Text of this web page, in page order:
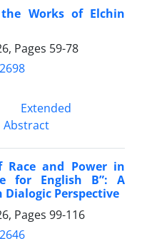
Works of Elchin
Pages 59-78
Extended
Abstract
Race and Power in
for English B”: A
Perspective
Pages 99-116